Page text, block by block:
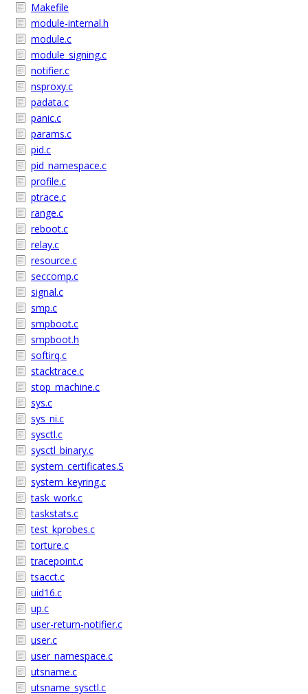
Makefile
module-internal.h
module.c
module_signing.c
notifier.c
nsproxy.c
padata.c
panic.c
params.c
pid.c
pid_namespace.c
profile.c
ptrace.c
range.c
reboot.c
relay.c
resource.c
seccomp.c
signal.c
smp.c
smpboot.c
smpboot.h
softirq.c
stacktrace.c
stop_machine.c
sys.c
sys_ni.c
sysctl.c
sysctl_binary.c
system_certificates.S
system_keyring.c
task_work.c
taskstats.c
test_kprobes.c
torture.c
tracepoint.c
tsacct.c
uid16.c
up.c
user-return-notifier.c
user.c
user_namespace.c
utsname.c
utsname_sysctl.c